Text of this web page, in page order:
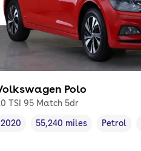
Polo
TSI 95 Match 5dr
Vehicle year,
2020
Mileage,
55,240 miles
Fuel type
Petrol